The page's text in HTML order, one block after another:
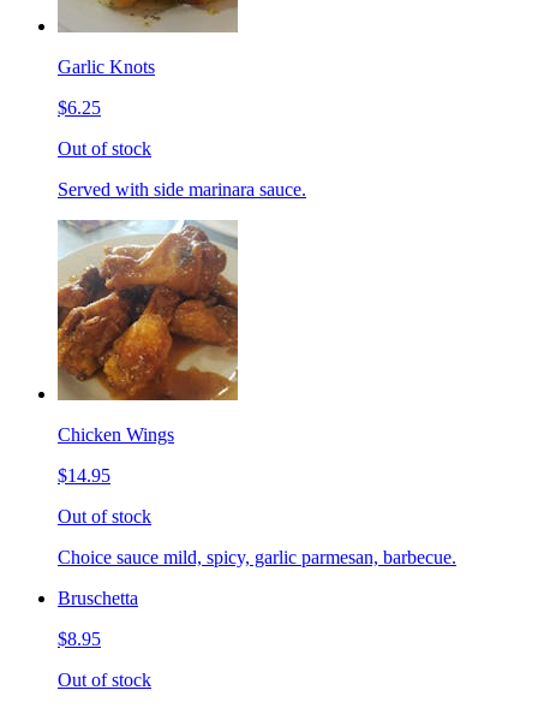
Garlic Knots
$6.25
Out of stock
Served with side marinara sauce.
Chicken Wings
$14.95
Out of stock
Choice sauce mild, spicy, garlic parmesan, barbecue.
Bruschetta
$8.95
Out of stock